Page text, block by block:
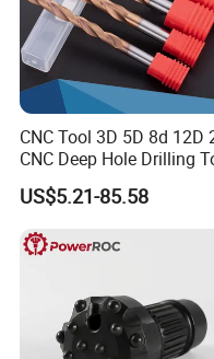
CNC Tool 3D 5D 8d 12D
CNC Deep Hole Drilling
Tungsten Carbide External
Coolant Twist Drill Bits
US$5.21-85.58